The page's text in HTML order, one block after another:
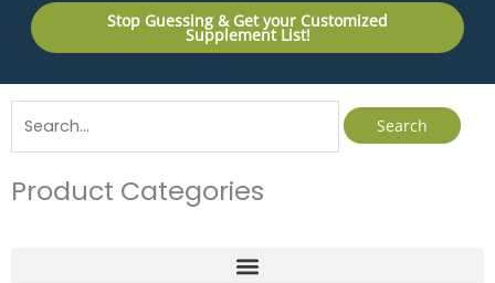
Stop Guessing & Get your Customized
Supplement List!
for:
Product Categories